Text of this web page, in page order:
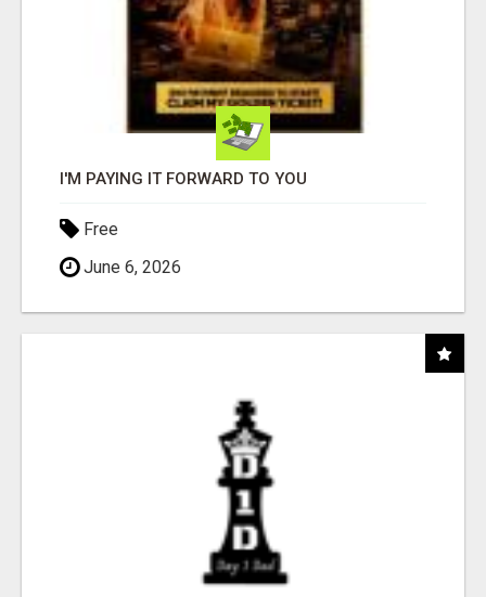
I'M PAYING IT FORWARD TO YOU
Free
June 6, 2026